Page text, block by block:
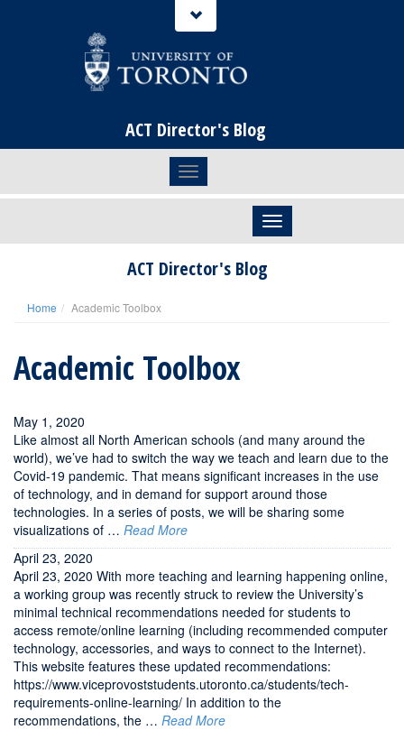
ACT Director's Blog
Toggle navigation
ACT Director's Blog
Home Academic Toolbox
Academic Toolbox
May 1, 2020
Like almost all North American schools (and many around the
world), we’ve had to switch the way we teach and learn due to the
Covid-19 pandemic. That means significant increases in the use
of technology, and in demand for support around those
technologies. In a series of posts, we will be sharing some
visualizations of … Read More
April 23, 2020
April 23, 2020 With more teaching and learning happening online,
a working group was recently struck to review the University’s
minimal technical recommendations needed for students to
access remote/online learning (including recommended computer
technology, accessories, and ways to connect to the Internet).
This website features these updated recommendations:
https://www.viceprovoststudents.utoronto.ca/students/tech-
requirements-online-learning/ In addition to the
recommendations, the … Read More